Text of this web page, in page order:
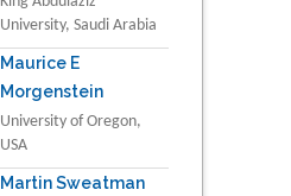
University, Saudi Arabia
Maurice E
Morgenstein
University of Oregon,
USA
Martin Sweatman